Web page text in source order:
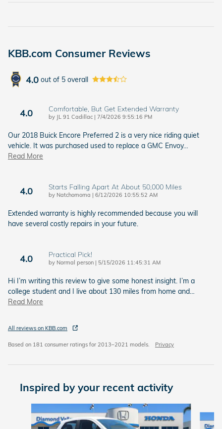
KBB.com Consumer Reviews
4.0 out of 5 overall
4.0 Comfortable, But Get Extended Warranty
by JL 91 Cadillac | on
7/4/2026 9:55:16 PM
Our 2018 Buick Encore Preferred 2 is a very nice riding quiet
vehicle. It was purchased used to replace a GMC Envoy…
Read More
4.0 Starts Falling Apart At About 50,000 Miles
by Natchomoma | on
6/12/2026 10:55:52 AM
Extended warranty is highly recommended because you will
have several costly repairs in your future.
4.0 Practical Pick!
by Normal person | on
5/15/2026 11:45:31 AM
Hi I’m writing this review to give some honest insight. I’m a
college student and I live about 130 miles from home and…
Read More
All reviews on KBB.com
Based on 181 consumer ratings for 2013–2021 models. Privacy
Inspired by your recent activity